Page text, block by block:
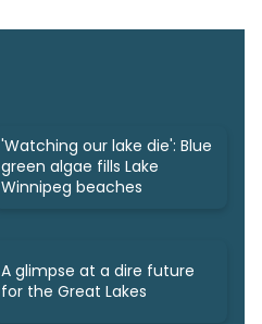
'Watching our lake die': Blue
green algae fills Lake
Winnipeg beaches
A glimpse at a dire future
for the Great Lakes